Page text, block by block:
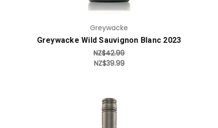
Greywacke
Greywacke Wild Sauvignon Blanc 2023
NZ$42.99
NZ$39.99